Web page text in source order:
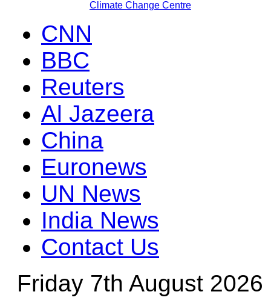
Climate Change Centre
CNN
BBC
Reuters
Al Jazeera
China
Euronews
UN News
India News
Contact Us
Friday 7th August 2026